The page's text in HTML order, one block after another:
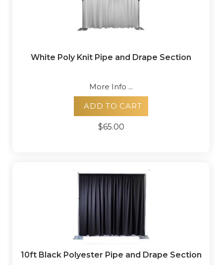
White Poly Knit Pipe and Drape Section
More Info ...
ADD TO CART
$65.00
10ft Black Polyester Pipe and Drape Section